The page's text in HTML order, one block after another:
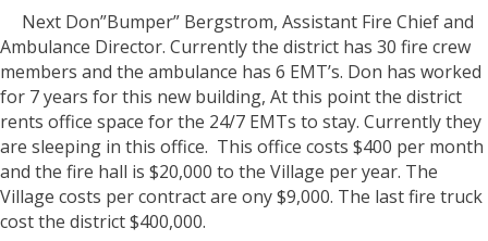
Next Don”Bumper” Bergstrom, Assistant Fire Chief and
Ambulance Director. Currently the district has 30 fire crew
members and the ambulance has 6 EMT’s. Don has worked
for 7 years for this new building, At this point the district
rents office space for the 24/7 EMTs to stay. Currently they
are sleeping in this office. This office costs $400 per month
and the fire hall is $20,000 to the Village per year. The
Village costs per contract are ony $9,000. The last fire truck
cost the district $400,000.